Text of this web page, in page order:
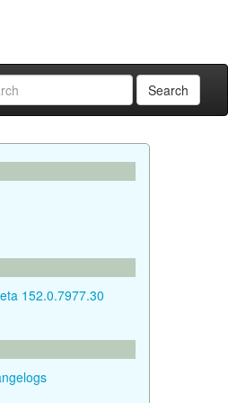
Search
152.0.7977.30